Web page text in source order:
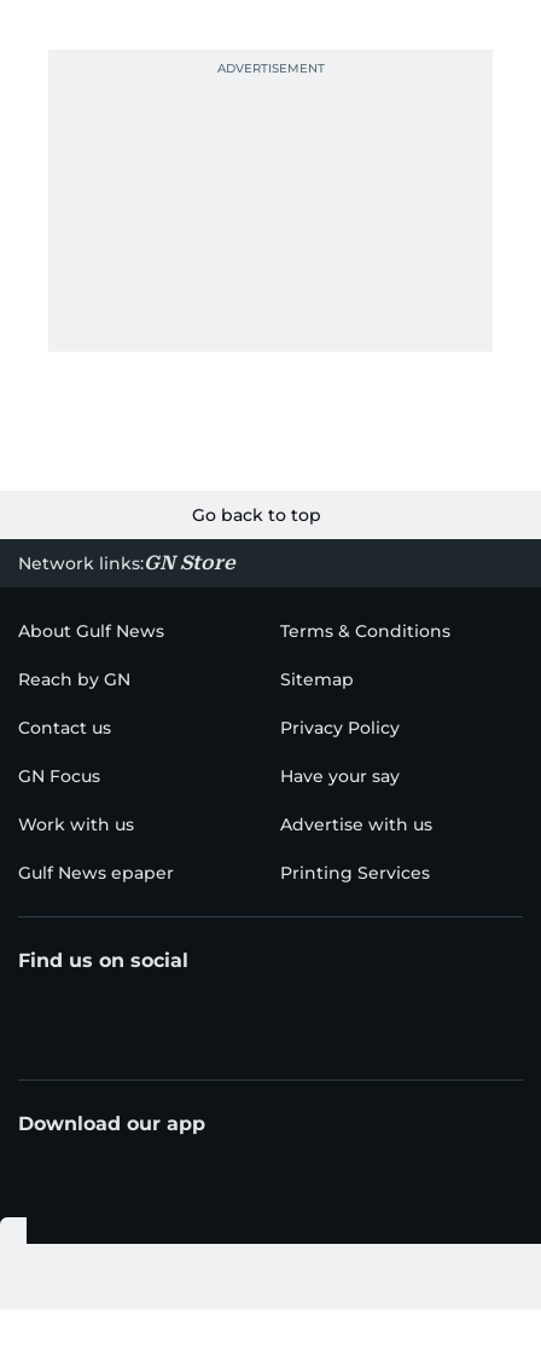
Go back to top
Network links:GN Store
About Gulf News Terms & Conditions
Reach by GN Sitemap
Contact us Privacy Policy
GN Focus Have your say
Work with us Advertise with us
Gulf News epaper Printing Services
Find us on social
Download our app